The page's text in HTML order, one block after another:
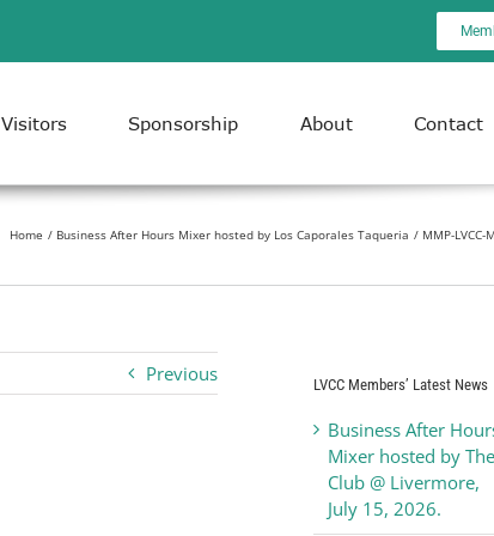
Visitors Sponsorship About Contact
Home Business After Hours Mixer hosted by Los Caporales Taqueria MMP-
Previous LVCC Members’ Latest News
Business After
Mixer hosted by The
Club @ Livermore,
July 15, 2026.